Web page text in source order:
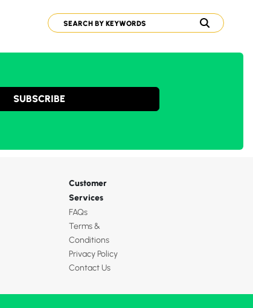
SUBSCRIBE
Customer
Services
FAQs
Terms &
Conditions
Privacy Policy
Contact Us